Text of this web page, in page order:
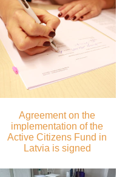
Agreement on the
implementation of the
Active Citizens Fund in
Latvia is signed